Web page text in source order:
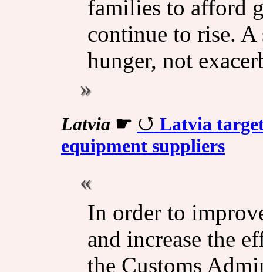
families to afford
continue to rise.
hunger, not
Latvia☛
Latvia
equipment suppliers
In order to
and increase the
the Customs